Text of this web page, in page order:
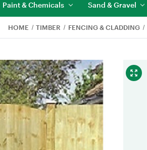
Paint & Chemicals Sand & Gravel
HOME TIMBER FENCING & CLADDING